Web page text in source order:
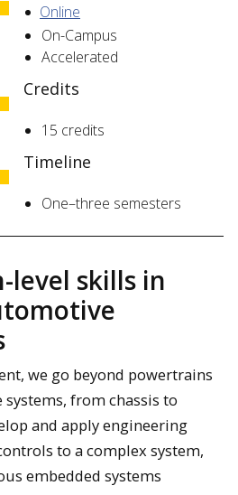
Online
On-Campus
Accelerated
Credits
15 credits
Timeline
One–three semesters
level skills in
we go beyond powertrains
from chassis to
and apply engineering
to a complex system,
embedded systems